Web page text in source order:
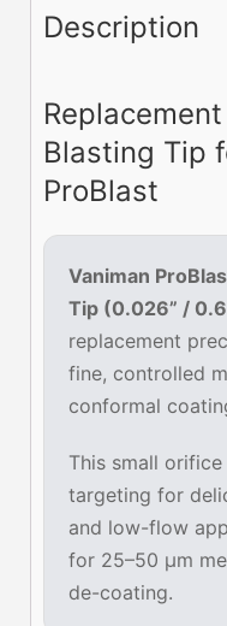
—
quantity
Description
Blasting Tip
ProBlast
Vaniman
Tip (0.026” /
replacement
fine, controlled
conformal
This small
targeting for
and low-flow
for 25–50 µm
de-coating.